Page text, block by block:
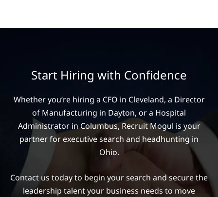
Start Hiring with Confidence
Whether you’re hiring a CFO in Cleveland, a Director
of Manufacturing in Dayton, or a Hospital
Administrator in Columbus, Recruit Mogul is your
partner for executive search and headhunting in
Ohio.
Contact us today to begin your search and secure the
leadership talent your business needs to move